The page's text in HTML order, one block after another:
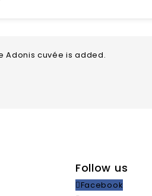
Adonis cuvée is added.
Follow us
Facebook